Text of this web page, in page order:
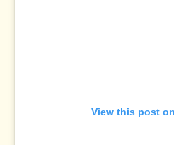
View this post